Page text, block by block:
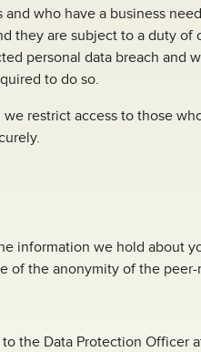
who have a business
they are subject to a duty
personal data breach and
to do so.
restrict access to those
information we hold about
of the anonymity of the peer-
the Data Protection Officer